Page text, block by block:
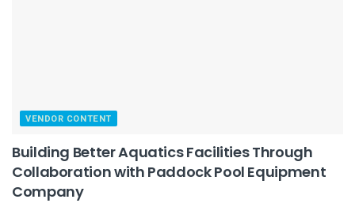
VENDOR CONTENT
Building Better Aquatics Facilities Through
Collaboration with Paddock Pool Equipment
Company